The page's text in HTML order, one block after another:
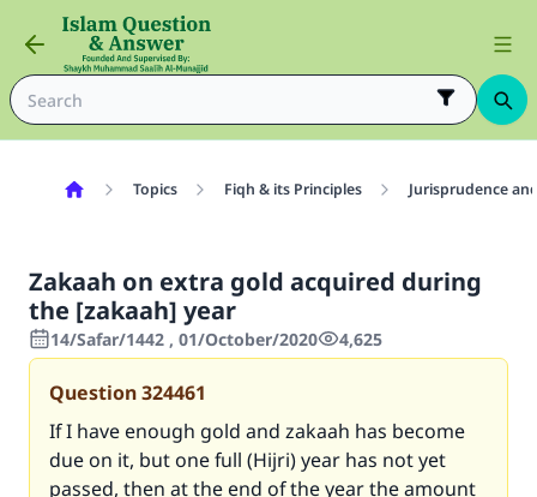
Topics Fiqh & its Principles Jurisprudence
Zakaah on extra gold acquired during
the [zakaah] year
14/Safar/1442 , 01/October/2020 4,625
Question324461
If I have enough gold and zakaah has become
due on it, but one full (Hijri) year has not yet
passed, then at the end of the year the amount